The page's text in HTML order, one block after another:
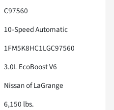
C97560
10-Speed Automatic
1FM5K8HC1LGC97560
3.0L EcoBoost V6
Nissan of LaGrange
6,150 lbs.